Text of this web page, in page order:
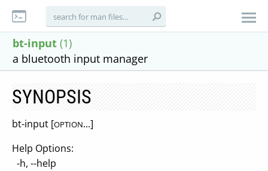
bt-input (1)
a bluetooth input manager
SYNOPSIS
bt-input [OPTION...]
Help Options:
-h, --help